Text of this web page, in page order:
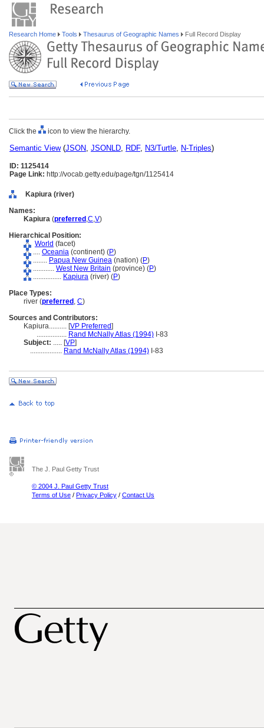
Research Home Tools Thesaurus of Geographic Names Full Record Display
Click the icon to view the hierarchy.
Semantic View(JSON, JSONLD, RDF, N3/Turtle, N-Triples)
ID: 1125414
Page Link: http://vocab.getty.edu/page/tgn/1125414
Kapiura (river)
Names:
Kapiura (preferred ,C,V)
Hierarchical Position:
World (facet)
.... Oceania (continent) (P)
........ Papua New Guinea (nation) (P)
............ West New Britain (province) (P)
................ Kapiura (river) (P)
Place Types:
river (preferred , C)
Sources and Contributors:
Kapiura.......... [VP Preferred]
................. Rand McNally Atlas (1994) I-83
Subject: ..... [VP]
.................. Rand McNally Atlas (1994) I-83
The J. Paul Getty Trust
© 2004 J. Paul Getty Trust
Terms of Use / Privacy Policy / Contact Us